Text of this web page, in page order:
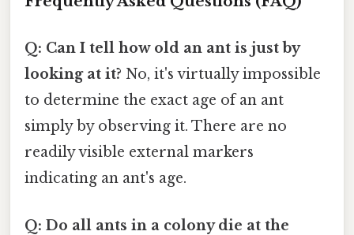
Q: Can I tell how old an ant is just by
looking at it? No, it's virtually impossible
to determine the exact age of an ant
simply by observing it. There are no
readily visible external markers
indicating an ant's age.
Q: Do all ants in a colony die at the